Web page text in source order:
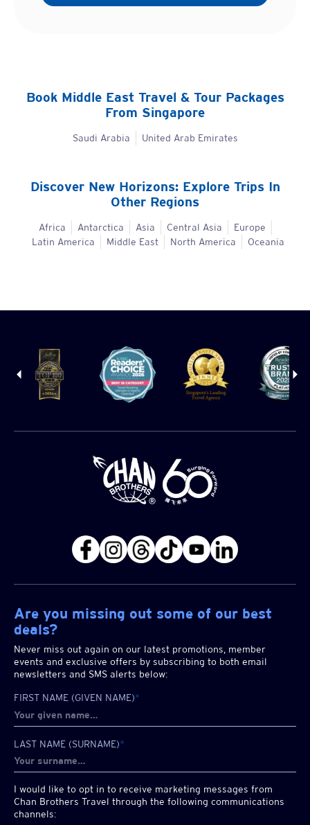
Book Middle EastTravel & Tour Packages
From Singapore
Saudi Arabia United Arab Emirates
Discover New Horizons: Explore Trips In
Other Regions
Africa Antarctica Asia Central Asia
Europe
Latin America
Middle East North America Oceania
Are you missing out some of our best
deals?
Never miss out again on our latest promotions, member
events and exclusive offers by subscribing to both email
newsletters and SMS alerts below:
FIRST NAME (GIVEN NAME)*
LAST NAME (SURNAME)*
I would like to opt in to receive marketing messages from
Chan Brothers Travel through the following communications
channels: